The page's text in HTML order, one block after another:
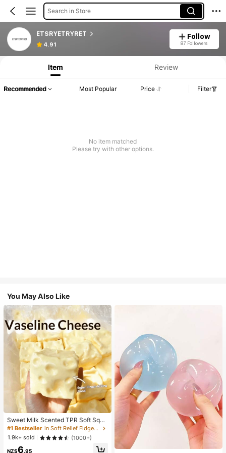
Search in Store
ETSRYETRYRET
4.91
Follow
87 Followers
Item Review
Recommended Most Popular Price Filter
No item matched
Please try with other options.
You May Also Like
Sweet Milk Scented TPR Soft Squi
shy Dumpling Shaped Stress Relief
Toy, 5cm Cute Fun Squeeze Stress
Relief Ornament, Fashionable Pract
ical Gift, Suitable For Birthday, East
#1 Bestseller
in Soft Relief Fidget Toys For Teens
1.9k+ sold
(1000+)
NZ$6.95